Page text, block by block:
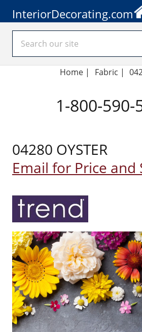
InteriorDecorating.com
Home | Fabric |
1-800-590-
04280 OYSTER
Email for Price and